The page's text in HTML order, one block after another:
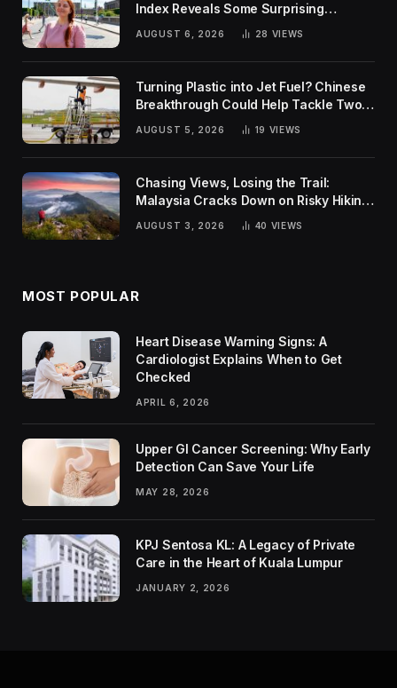
Index Reveals Some Surprising
AUGUST 6, 2026 28 VIEWS
Turning Plastic into Jet Fuel? Chinese
Breakthrough Could Help Tackle Two
Global Challenges
AUGUST 5, 2026 19 VIEWS
Chasing Views, Losing the Trail:
Malaysia Cracks Down on Risky Hiking
AUGUST 3, 2026 40 VIEWS
MOST POPULAR
Heart Disease Warning Signs: A
Cardiologist Explains When to Get
Checked
APRIL 6, 2026
Upper GI Cancer Screening: Why Early
Detection Can Save Your Life
MAY 28, 2026
KPJ Sentosa KL: A Legacy of Private
Care in the Heart of Kuala Lumpur
JANUARY 2, 2026